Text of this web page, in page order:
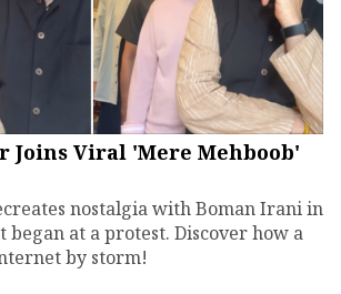
Joins Viral 'Mere Mehboob'
nostalgia with Boman Irani in
at a protest. Discover how a
by storm!